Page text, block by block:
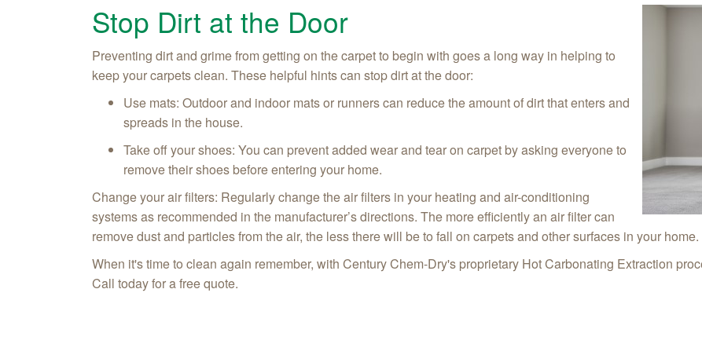
Stop Dirt at the Door
Preventing dirt and grime from getting on the carpet to begin with goes a long way in helping to
keep your carpets clean. These helpful hints can stop dirt at the door:
Use mats: Outdoor and indoor mats or runners can reduce the amount of dirt that enters and
spreads in the house.
Take off your shoes: You can prevent added wear and tear on carpet by asking everyone to
remove their shoes before entering your home.
Change your air filters: Regularly change the air filters in your heating and air-conditioning
systems as recommended in the manufacturer’s directions. The more efficiently an air filter can
remove dust and particles from the air, the less there will be to fall on carpets and other surfaces in your home.
When it's time to clean again remember, with Century Chem-Dry's proprietary Hot Carbonating Extraction
Call today for a free quote.